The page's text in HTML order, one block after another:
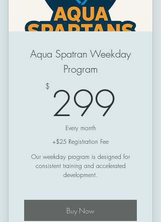
Session Length: 50 minutes
Aqua Spatran Weekday
Program
$ 299
Every month
+$25 Registration Fee
Our weekday program is designed for
consistent training and accelerated
development.
Buy Now